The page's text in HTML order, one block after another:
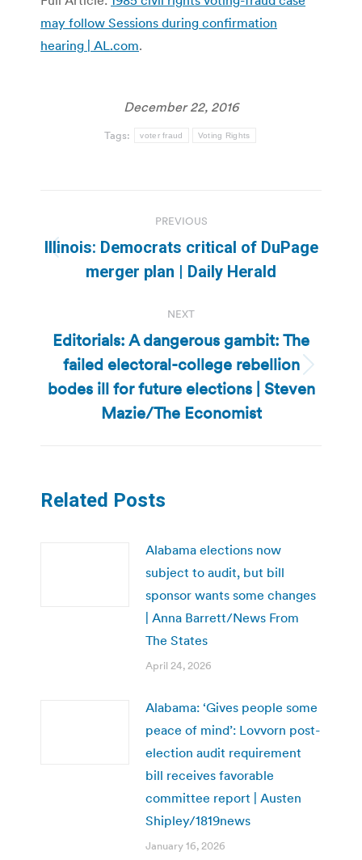
may follow Sessions during confirmation
hearing | AL.com.
December 22, 2016
Tags: voter fraud Voting Rights
navigation
PREVIOUS
Previous
post:
Illinois: Democrats critical of DuPage
merger plan | Daily Herald
NEXT
Next
post:
Editorials: A dangerous gambit: The
failed electoral-college rebellion
bodes ill for future elections | Steven
Mazie/The Economist
Related Posts
Alabama elections now
subject to audit, but bill
sponsor wants some changes
| Anna Barrett/News From
The States
April 24, 2026
Alabama: ‘Gives people some
peace of mind’: Lovvorn post-
election audit requirement
bill receives favorable
committee report | Austen
Shipley/1819news
January 16, 2026